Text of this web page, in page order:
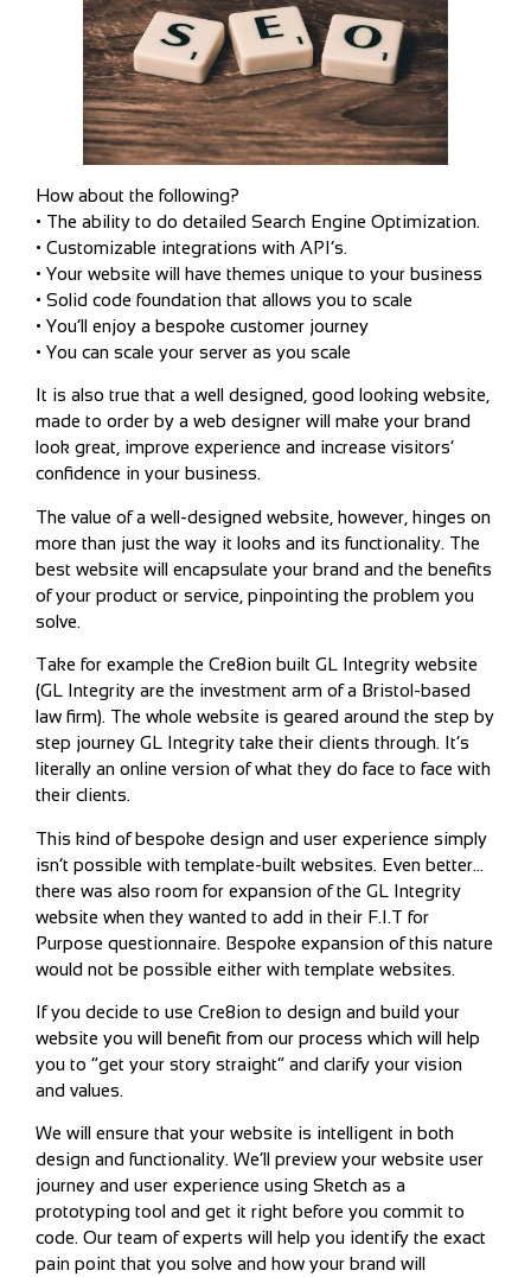
How about the following?
• The ability to do detailed Search Engine Optimization.
• Customizable integrations with API’s.
• Your website will have themes unique to your business
• Solid code foundation that allows you to scale
• You’ll enjoy a bespoke customer journey
• You can scale your server as you scale
It is also true that a well designed, good looking website,
made to order by a web designer will make your brand
look great, improve experience and increase visitors’
confidence in your business.
The value of a well-designed website, however, hinges on
more than just the way it looks and its functionality. The
best website will encapsulate your brand and the benefits
of your product or service, pinpointing the problem you
solve.
Take for example the Cre8ion built GL Integrity website
(GL Integrity are the investment arm of a Bristol-based
law firm). The whole website is geared around the step by
step journey GL Integrity take their clients through. It’s
literally an online version of what they do face to face with
their clients.
This kind of bespoke design and user experience simply
isn’t possible with template-built websites. Even better…
there was also room for expansion of the GL Integrity
website when they wanted to add in their F.I.T for
Purpose questionnaire. Bespoke expansion of this nature
would not be possible either with template websites.
If you decide to use Cre8ion to design and build your
website you will benefit from our process which will help
you to “get your story straight” and clarify your vision
and values.
We will ensure that your website is intelligent in both
design and functionality. We’ll preview your website user
journey and user experience using Sketch as a
prototyping tool and get it right before you commit to
code. Our team of experts will help you identify the exact
pain point that you solve and how your brand will